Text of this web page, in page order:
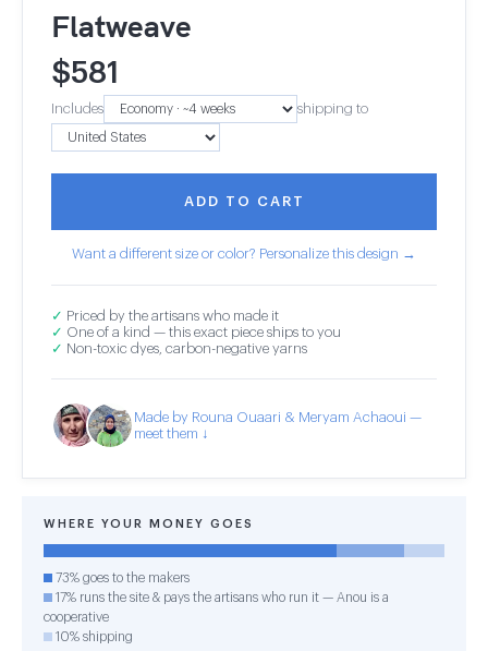
Flatweave
$581
Includes shipping to
ADD TO CART
Want a different size or color? Personalize this design →
✓ Priced by the artisans who made it
✓ One of a kind — this exact piece ships to you
✓ Non-toxic dyes, carbon-negative yarns
Made by Rouna Ouaari & Meryam Achaoui —
meet them ↓
WHERE YOUR MONEY GOES
73% goes to the makers
17% runs the site & pays the artisans who run it — Anou is a
cooperative
10% shipping